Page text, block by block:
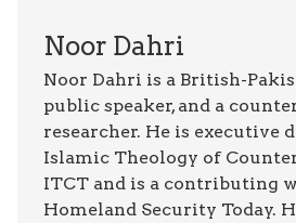
Noor Dahri
Noor Dahri is a British-
public speaker, and a
researcher. He is executive
Islamic Theology of
ITCT and is a contributing
Homeland Security Today.